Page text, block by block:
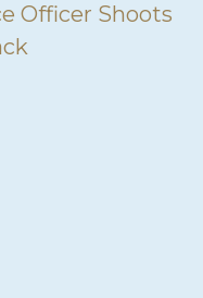
Officer Shoots